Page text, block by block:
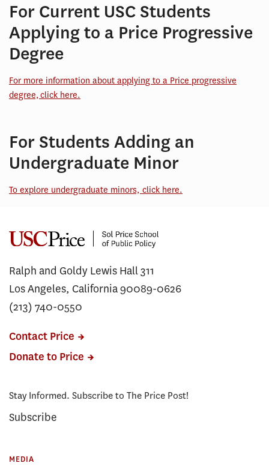
For Current USC Students
Applying to a Price Progressive
Degree
For more information about applying to a Price progressive
degree, click here.
For Students Adding an
Undergraduate Minor
To explore undergraduate minors, click here.
Ralph and Goldy Lewis Hall 311
Los Angeles, California 90089-0626
(213) 740-0550
Contact Price
Donate to Price
Stay Informed. Subscribe to The Price Post!
Subscribe
MEDIA